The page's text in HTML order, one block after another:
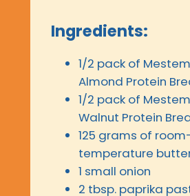
Ingredients:
1/2 pack of
Almond Protein
1/2 pack of
Walnut Protein
125 grams of
temperature
1 small onion
2 tbsp. paprika